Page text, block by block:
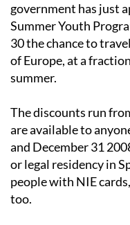
government has just
Summer Youth
30 the chance to
of Europe, at a
summer.
The discounts run
are available to
and December 31
or legal residency in
people with NIE
too.